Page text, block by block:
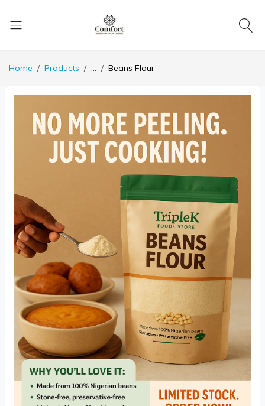
Home Products ... Beans Flour